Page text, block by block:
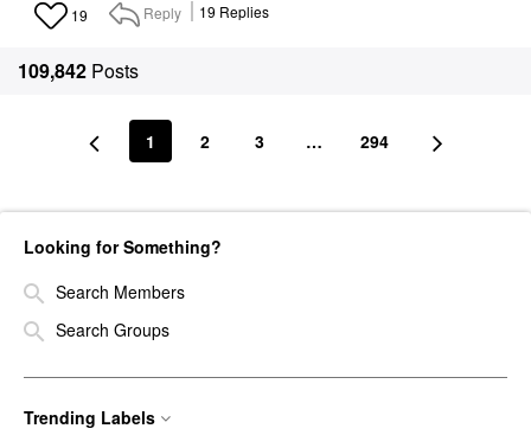
19 Reply 19 Replies
109,842 Posts
1 2 3 … 294
Looking for Something?
Search Members
Search Groups
Trending Labels